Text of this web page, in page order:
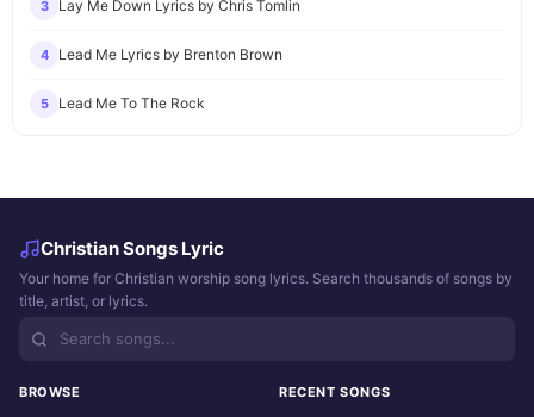
3 Lay Me Down Lyrics by Chris Tomlin
4 Lead Me Lyrics by Brenton Brown
5 Lead Me To The Rock
Christian Songs Lyric
Your home for Christian worship song lyrics. Search thousands of songs by
title, artist, or lyrics.
BROWSE RECENT SONGS